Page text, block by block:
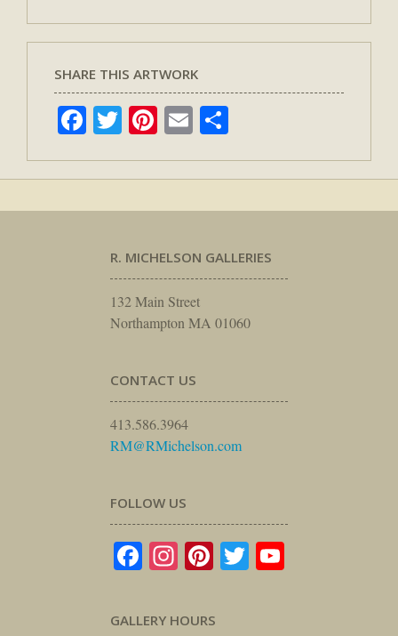
SHARE THIS ARTWORK
Facebook
Twitter
Pinterest
Email
R. MICHELSON GALLERIES
132 Main Street
Northampton MA 01060
CONTACT US
413.586.3964
RM@RMichelson.com
FOLLOW US
Facebook
Instagram
Pinterest
Twitter
GALLERY HOURS